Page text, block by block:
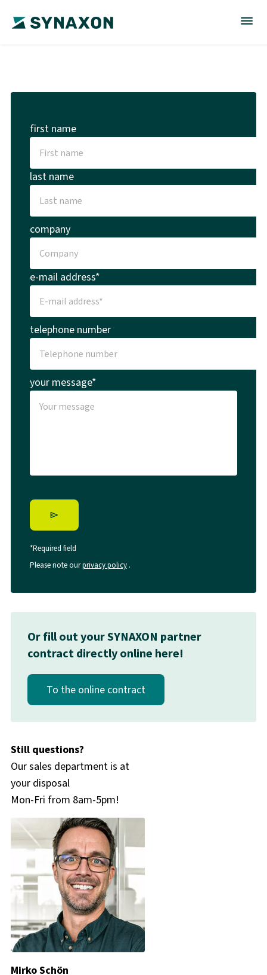
first name
last name
company
e-mail address*
telephone number
your message*
*Required field
Please note ourprivacy policy.
Or fill out your SYNAXON partner
contract directly online here!
To the online contract
Still questions?
Our sales department is at
your disposal
Mon-Fri from 8am-5pm!
Mirko Schön